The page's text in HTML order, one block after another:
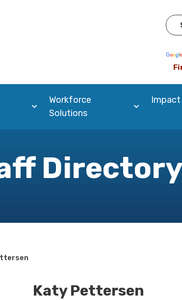
Workforce
Solutions
Impact
Directory
Katy Pettersen